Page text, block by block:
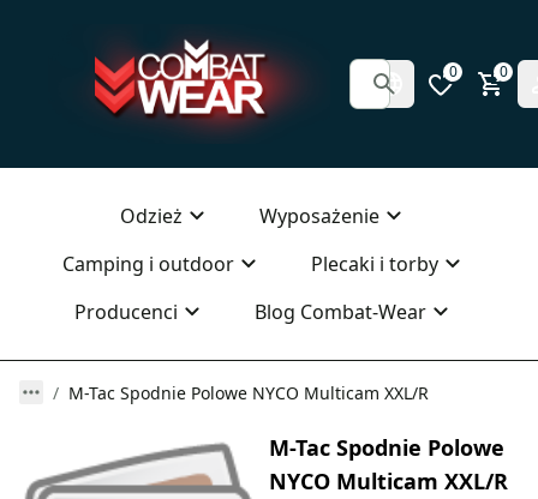
0 0
Odzież
Wyposażenie
Camping i outdoor
Plecaki i torby
Producenci
Blog Combat-Wear
M-Tac Spodnie Polowe NYCO Multicam XXL/R
M-Tac Spodnie Polowe
NYCO Multicam XXL/R